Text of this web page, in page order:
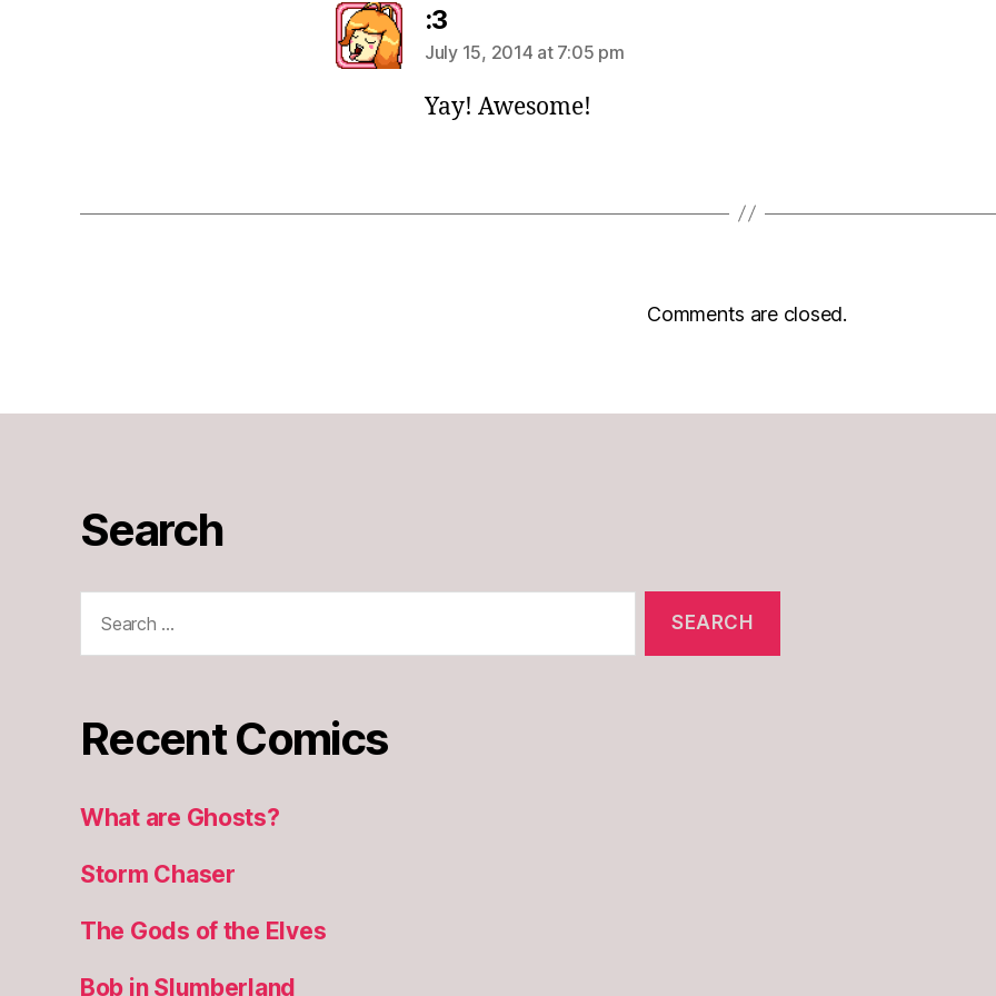
:3says:
July 15, 2014 at 7:05 pm
Yay! Awesome!
Comments are closed.
Search
for:
Recent Comics
What are Ghosts?
Storm Chaser
The Gods of the Elves
Bob in Slumberland